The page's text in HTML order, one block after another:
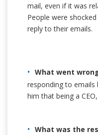
mail, even if it was
People were
reply to their emails.
What went
responding to
him that being a
What was the